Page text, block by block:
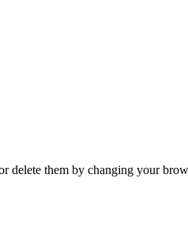
delete them by changing your